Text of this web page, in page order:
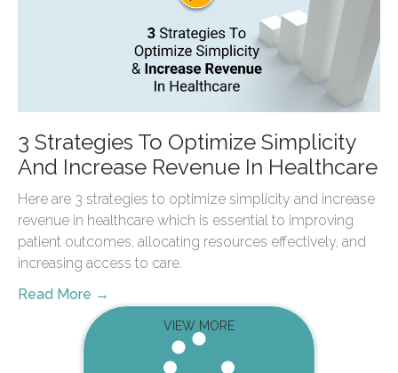
3 Strategies To Optimize Simplicity
And Increase Revenue In Healthcare
Here are 3 strategies to optimize simplicity and increase
revenue in healthcare which is essential to improving
patient outcomes, allocating resources effectively, and
increasing access to care.
Read More →
VIEW MORE